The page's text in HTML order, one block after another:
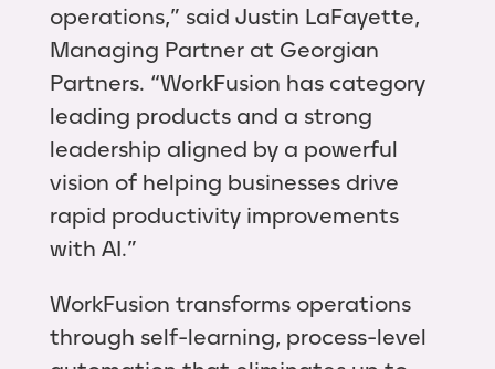
operations,” said Justin LaFayette,
Managing Partner at Georgian
Partners. “WorkFusion has category
leading products and a strong
leadership aligned by a powerful
vision of helping businesses drive
rapid productivity improvements
with AI.”
WorkFusion transforms operations
through self-learning, process-level